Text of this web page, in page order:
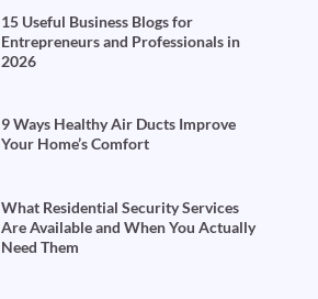
15 Useful Business Blogs for
Entrepreneurs and Professionals in
2026
9 Ways Healthy Air Ducts Improve
Your Home’s Comfort
What Residential Security Services
Are Available and When You Actually
Need Them